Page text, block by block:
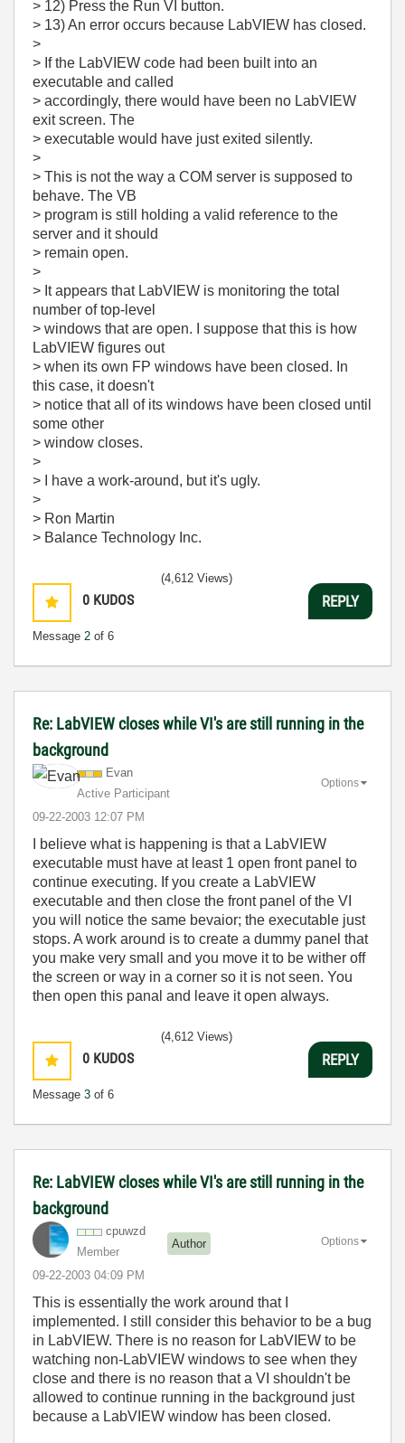
> 12) Press the Run VI button.
> 13) An error occurs because LabVIEW has closed.
>
> If the LabVIEW code had been built into an
executable and called
> accordingly, there would have been no LabVIEW
exit screen. The
> executable would have just exited silently.
>
> This is not the way a COM server is supposed to
behave. The VB
> program is still holding a valid reference to the
server and it should
> remain open.
>
> It appears that LabVIEW is monitoring the total
number of top-level
> windows that are open. I suppose that this is how
LabVIEW figures out
> when its own FP windows have been closed. In
this case, it doesn't
> notice that all of its windows have been closed until
some other
> window closes.
>
> I have a work-around, but it's ugly.
>
> Ron Martin
> Balance Technology Inc.
0 KUDOS
Message 2 of 6
(4,612 Views)
REPLY
Re: LabVIEW closes while VI's are still running in the
background
Evan
Active Participant
‎09-22-2003 12:07 PM
Options
I believe what is happening is that a LabVIEW
executable must have at least 1 open front panel to
continue executing. If you create a LabVIEW
executable and then close the front panel of the VI
you will notice the same bevaior; the executable just
stops. A work around is to create a dummy panel that
you make very small and you move it to be wither off
the screen or way in a corner so it is not seen. You
then open this panal and leave it open always.
0 KUDOS
Message 3 of 6
(4,612 Views)
REPLY
Re: LabVIEW closes while VI's are still running in the
background
cpuwzd
Member
Author
‎09-22-2003 04:09 PM
Options
This is essentially the work around that I
implemented. I still consider this behavior to be a bug
in LabVIEW. There is no reason for LabVIEW to be
watching non-LabVIEW windows to see when they
close and there is no reason that a VI shouldn't be
allowed to continue running in the background just
because a LabVIEW window has been closed.